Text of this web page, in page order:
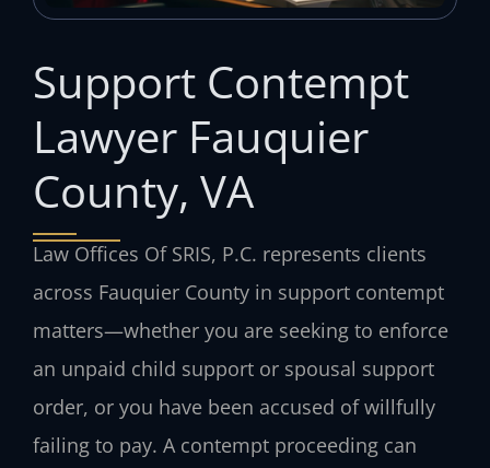
Support Contempt
Lawyer Fauquier
County, VA
Law Offices Of SRIS, P.C. represents clients
across Fauquier County in support contempt
matters—whether you are seeking to enforce
an unpaid child support or spousal support
order, or you have been accused of willfully
failing to pay. A contempt proceeding can